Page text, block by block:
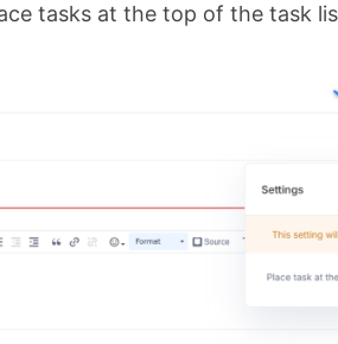
tasks at the top of the task